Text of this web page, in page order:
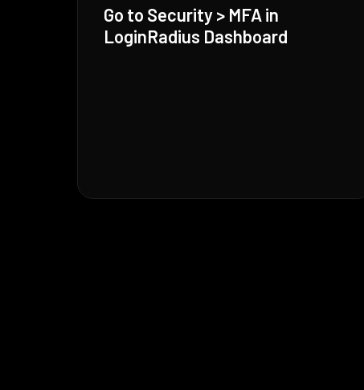
Go to Security > MFA in
LoginRadius Dashboard